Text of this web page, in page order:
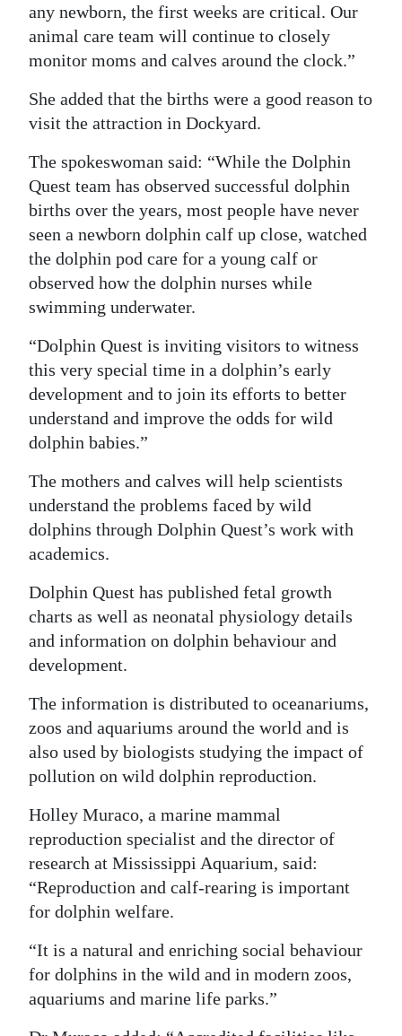
Change
any newborn, the first weeks are critical. Our
animal care team will continue to closely
monitor moms and calves around the clock.”
She added that the births were a good reason to
visit the attraction in Dockyard.
The spokeswoman said: “While the Dolphin
Quest team has observed successful dolphin
births over the years, most people have never
seen a newborn dolphin calf up close, watched
the dolphin pod care for a young calf or
observed how the dolphin nurses while
swimming underwater.
“Dolphin Quest is inviting visitors to witness
this very special time in a dolphin’s early
development and to join its efforts to better
understand and improve the odds for wild
dolphin babies.”
The mothers and calves will help scientists
understand the problems faced by wild
dolphins through Dolphin Quest’s work with
academics.
Dolphin Quest has published fetal growth
charts as well as neonatal physiology details
and information on dolphin behaviour and
development.
The information is distributed to oceanariums,
zoos and aquariums around the world and is
also used by biologists studying the impact of
pollution on wild dolphin reproduction.
Holley Muraco, a marine mammal
reproduction specialist and the director of
research at Mississippi Aquarium, said:
“Reproduction and calf-rearing is important
for dolphin welfare.
“It is a natural and enriching social behaviour
for dolphins in the wild and in modern zoos,
aquariums and marine life parks.”